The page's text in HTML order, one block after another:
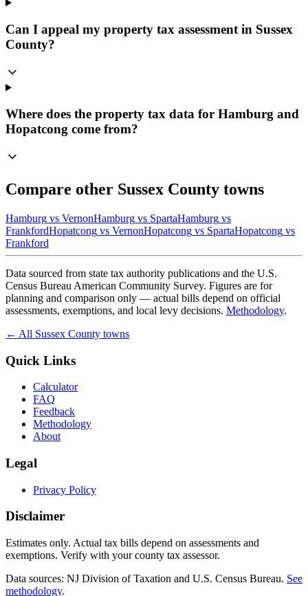
Can I appeal my property tax assessment in Sussex
County?
Where does the property tax data for Hamburg and
Hopatcong come from?
Compare other Sussex County towns
Hamburg vs VernonHamburg vs SpartaHamburg vs
FrankfordHopatcong vs VernonHopatcong vs SpartaHopatcong vs
Frankford
Data sourced from state tax authority publications and the U.S.
Census Bureau American Community Survey. Figures are for
planning and comparison only — actual bills depend on official
assessments, exemptions, and local levy decisions. Methodology.
← All Sussex County towns
Quick Links
Calculator
FAQ
Feedback
Methodology
About
Legal
Privacy Policy
Disclaimer
Estimates only. Actual tax bills depend on assessments and
exemptions. Verify with your county tax assessor.
Data sources: NJ Division of Taxation and U.S. Census Bureau. See
methodology.